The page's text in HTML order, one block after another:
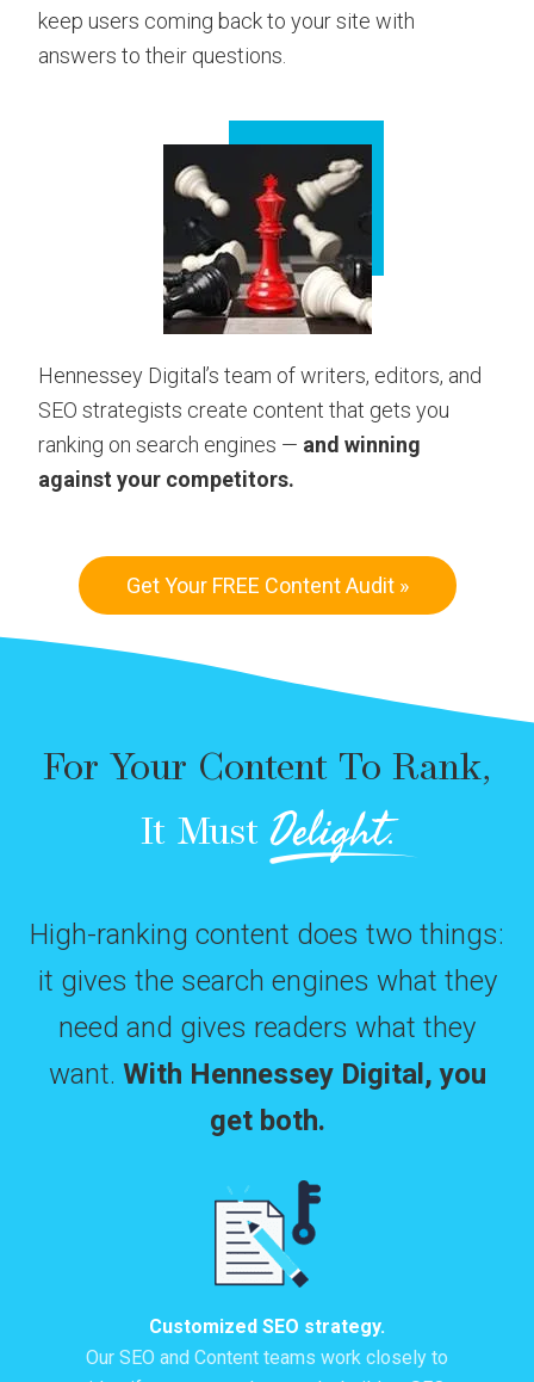
keep users coming back to your site with
answers to their questions.
Hennessey Digital’s team of writers, editors, and
SEO strategists create content that gets you
ranking on search engines — and winning
against your competitors.
Get Your FREE Content Audit »
For Your Content To Rank,
It Must Delight.
High-ranking content does two things:
it gives the search engines what they
need and gives readers what they
want. With Hennessey Digital, you
get both.
Customized SEO strategy.
Our SEO and Content teams work closely to